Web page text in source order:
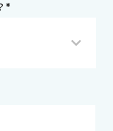
*